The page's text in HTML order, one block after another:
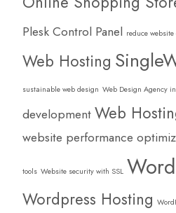
Plesk Control Panel reduce
Web Hosting
sustainable web design Web Design Agency
developmentWeb
website performance
tools Website security with SSL
Wordpress Hosting